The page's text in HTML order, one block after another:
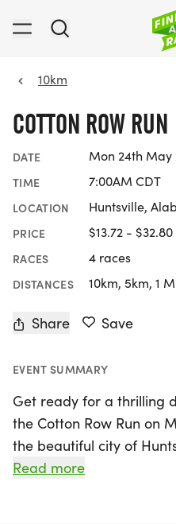
10km
COTTON ROW RUN
DATE Mon 24th May
TIME 7:00AM CDT
LOCATION Huntsville,
PRICE $13.72 - $32.80
RACES 4 races
DISTANCES 10km, 5km, 1
Share Save
EVENT SUMMARY
Get ready for a thrilling
the Cotton Row Run on
the beautiful city of
Celebrating its 46th year,
Read more